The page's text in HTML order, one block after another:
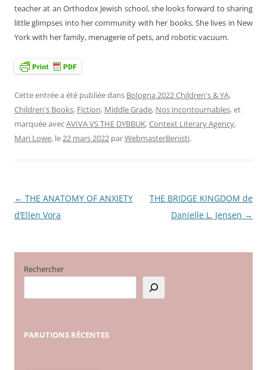
teacher at an Orthodox Jewish school, she looks forward to sharing
little glimpses into her community with her books. She lives in New
York with her family, menagerie of pets, and robotic vacuum.
Cette entrée a été publiée dans Bologna 2022 Children's & YA,
Children's Books, Fiction, Middle Grade, Nos incontournables, et
marquée avecAVIVA VS THE DYBBUK,Context Literary Agency,
Mari Lowe, le22 mars 2022 parWebmasterBenisti.
Navigation
des
← THE ANATOMY OF ANXIETY
d’Ellen Vora
THE BRIDGE KINGDOM de
Danielle L. Jensen →
Rechercher
PARUTIONS RÉCENTES